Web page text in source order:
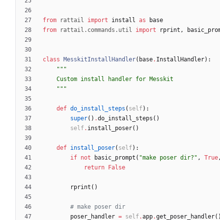
from rattail import install as
base
from
rattail . commands . util import rprint ,
class MesskitInstallHandler( base. InstallHandler) :
"""
    Custom install handler for Messkit
"""
def do_install_steps ( self ) :
super( ) .do_install_steps ( )
self . install_poser( )
def install_poser( self ) :
if not basic_prompt ( "make poser dir? " , True
return
False
rprint ( )
# make poser dir
poser_handler = self .app.get_poser_handler(